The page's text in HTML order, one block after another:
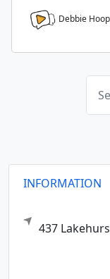
Debbie
INFORMATION
437